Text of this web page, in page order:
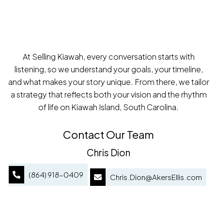
At Selling Kiawah, every conversation starts with
listening, so we understand your goals, your timeline,
and what makes your story unique. From there, we tailor
a strategy that reflects both your vision and the rhythm
of life on Kiawah Island, South Carolina.
Contact Our Team
Chris Dion
(864) 918-0409 Chris.Dion@AkersEllis.com